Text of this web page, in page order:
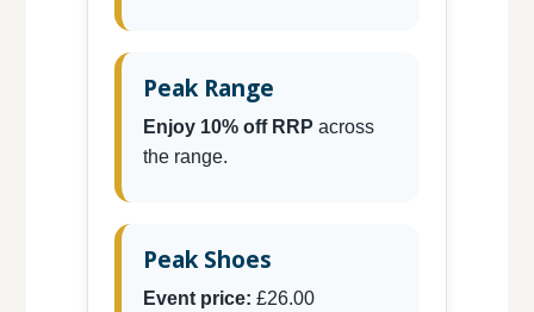
Peak Range
Enjoy 10% off RRP across
the range.
Peak Shoes
Event price: £26.00